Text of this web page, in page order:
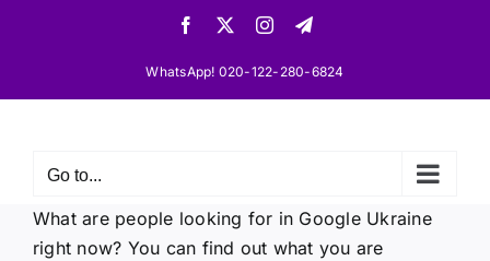
Facebook InstagramTelegram
WhatsApp! 020-122-280-6824
Go to...
What are people looking for in Google Ukraine
right now? You can find out what you are